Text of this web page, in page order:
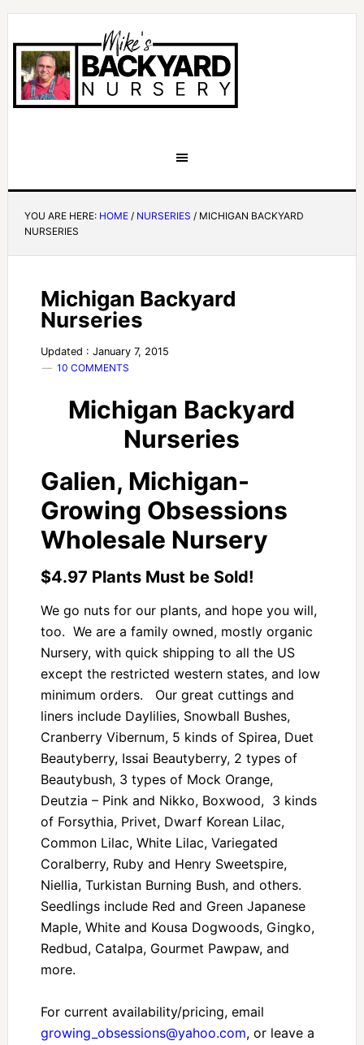
YOU ARE HERE: HOME / NURSERIES /MICHIGAN BACKYARD
NURSERIES
Michigan Backyard
Nurseries
Updated : January 7, 2015
10 COMMENTS
Michigan Backyard
Nurseries
Galien, Michigan-
Growing Obsessions
Wholesale Nursery
$4.97 Plants Must be Sold!
We go nuts for our plants, and hope you will,
too. We are a family owned, mostly organic
Nursery, with quick shipping to all the US
except the restricted western states, and low
minimum orders. Our great cuttings and
liners include Daylilies, Snowball Bushes,
Cranberry Vibernum, 5 kinds of Spirea, Duet
Beautyberry, Issai Beautyberry, 2 types of
Beautybush, 3 types of Mock Orange,
Deutzia – Pink and Nikko, Boxwood, 3 kinds
of Forsythia, Privet, Dwarf Korean Lilac,
Common Lilac, White Lilac, Variegated
Coralberry, Ruby and Henry Sweetspire,
Niellia, Turkistan Burning Bush, and others.
Seedlings include Red and Green Japanese
Maple, White and Kousa Dogwoods, Gingko,
Redbud, Catalpa, Gourmet Pawpaw, and
more.
For current availability/pricing, email
growing_obsessions@yahoo.com, or leave a